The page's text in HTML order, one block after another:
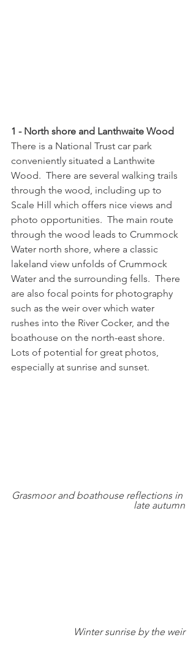
1 - North shore and Lanthwaite Wood
There is a National Trust car park
conveniently situated a Lanthwite
Wood.  There are several walking trails
through the wood, including up to
Scale Hill which offers nice views and
photo opportunities.  The main route
through the wood leads to Crummock
Water north shore, where a classic
lakeland view unfolds of Crummock
Water and the surrounding fells.  There
are also focal points for photography
such as the weir over which water
rushes into the River Cocker, and the
boathouse on the north-east shore.
Lots of potential for great photos,
especially at sunrise and sunset.
Grasmoor and boathouse reflections in
late autumn
Winter sunrise by the weir